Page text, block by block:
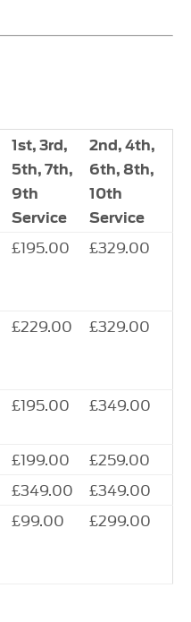
1st, 3rd,
5th, 7th,
9th
Service
2nd, 4th,
6th, 8th,
10th
Service
£195.00 £329.00
£229.00 £329.00
£195.00 £349.00
£199.00 £259.00
£349.00 £349.00
£99.00 £299.00